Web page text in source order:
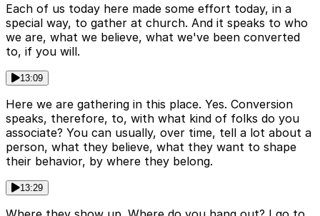
Each of us today here made some effort today, in a
special way, to gather at church. And it speaks to who
we are, what we believe, what we've been converted
to, if you will.
13:09
Here we are gathering in this place. Yes. Conversion
speaks, therefore, to, with what kind of folks do you
associate? You can usually, over time, tell a lot about a
person, what they believe, what they want to shape
their behavior, by where they belong.
13:29